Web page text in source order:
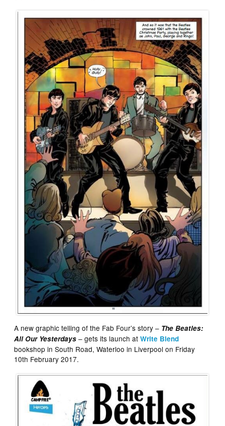
A new graphic telling of the Fab Four’s story – The Beatles:
All Our Yesterdays – gets its launch atWrite Blend
bookshop in South Road, Waterloo in Liverpool on Friday
10th February 2017.